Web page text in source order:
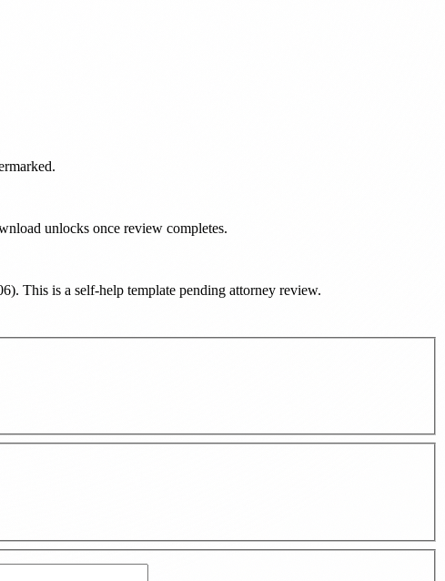
unlocks once review completes.
). This is a self-help template pending attorney review.